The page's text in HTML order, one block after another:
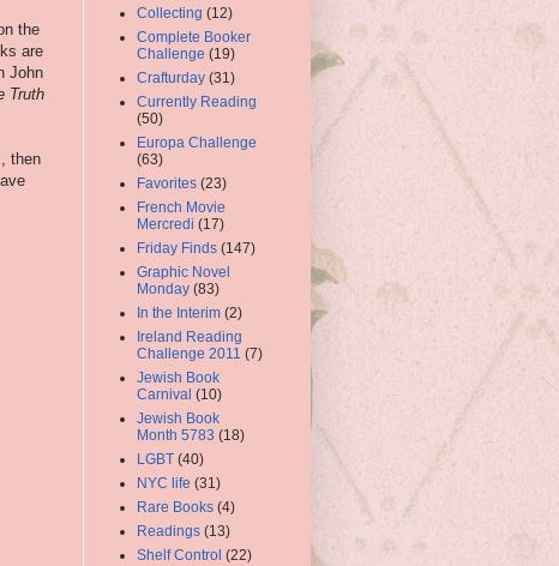
the
are
John
Truth
then
Collecting (12)
Complete Booker
Challenge (19)
Crafturday (31)
Currently Reading
(50)
Europa Challenge
(63)
Favorites (23)
French Movie
Mercredi (17)
Friday Finds (147)
Graphic Novel
Monday (83)
In the Interim (2)
Ireland Reading
Challenge 2011 (7)
Jewish Book
Carnival (10)
Jewish Book
Month 5783 (18)
LGBT (40)
NYC life (31)
Rare Books (4)
Readings (13)
Shelf Control (22)